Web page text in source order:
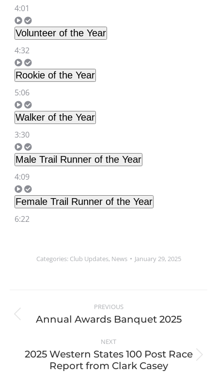
4:01
Volunteer of the Year
4:32
Rookie of the Year
5:06
Walker of the Year
3:30
Male Trail Runner of the Year
4:09
Female Trail Runner of the Year
6:22
Categories: Club Updates, News January 29, 2025
PREVIOUS
Annual Awards Banquet 2025
NEXT
2025 Western States 100 Post Race
Report from Clark Casey